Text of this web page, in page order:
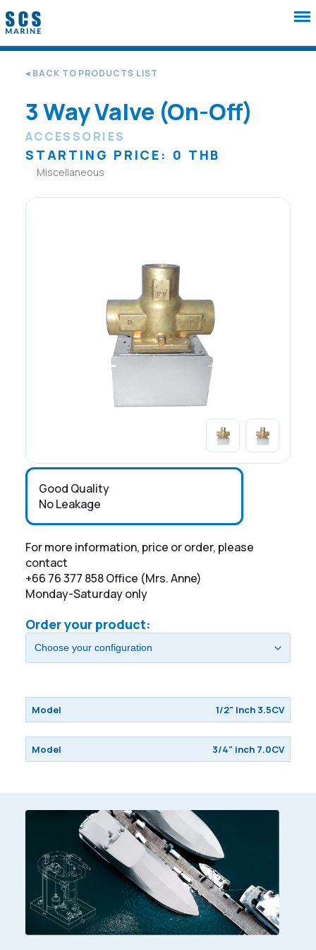
◂ BACK TO PRODUCTS LIST
3 Way Valve (On-Off)
ACCESSORIES
STARTING PRICE: 0 THB
Miscellaneous
Good Quality
No Leakage
For more information, price or order, please
contact
+66 76 377 858 Office (Mrs. Anne)
Monday-Saturday only
Order your product:
1/2" Inch 3.5CV
3/4" inch 7.0CV